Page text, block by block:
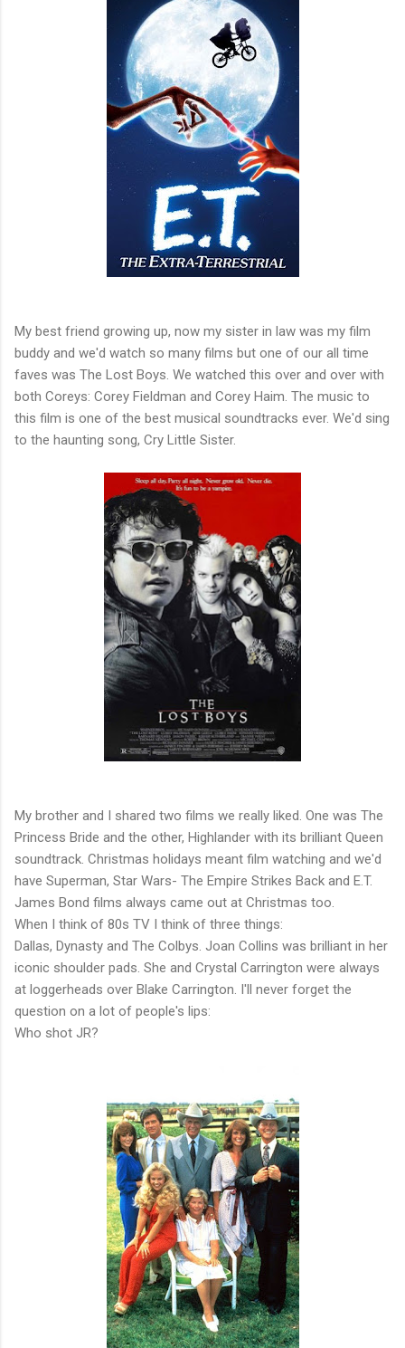
My best friend growing up, now my sister in law was my film
buddy and we'd watch so many films but one of our all time
faves was The Lost Boys. We watched this over and over with
both Coreys: Corey Fieldman and Corey Haim. The music to
this film is one of the best musical soundtracks ever. We'd sing
to the haunting song, Cry Little Sister.
My brother and I shared two films we really liked. One was The
Princess Bride and the other, Highlander with its brilliant Queen
soundtrack. Christmas holidays meant film watching and we'd
have Superman, Star Wars- The Empire Strikes Back and E.T.
James Bond films always came out at Christmas too.
When I think of 80s TV I think of three things:
Dallas, Dynasty and The Colbys. Joan Collins was brilliant in her
iconic shoulder pads. She and Crystal Carrington were always
at loggerheads over Blake Carrington. I'll never forget the
question on a lot of people's lips:
Who shot JR?